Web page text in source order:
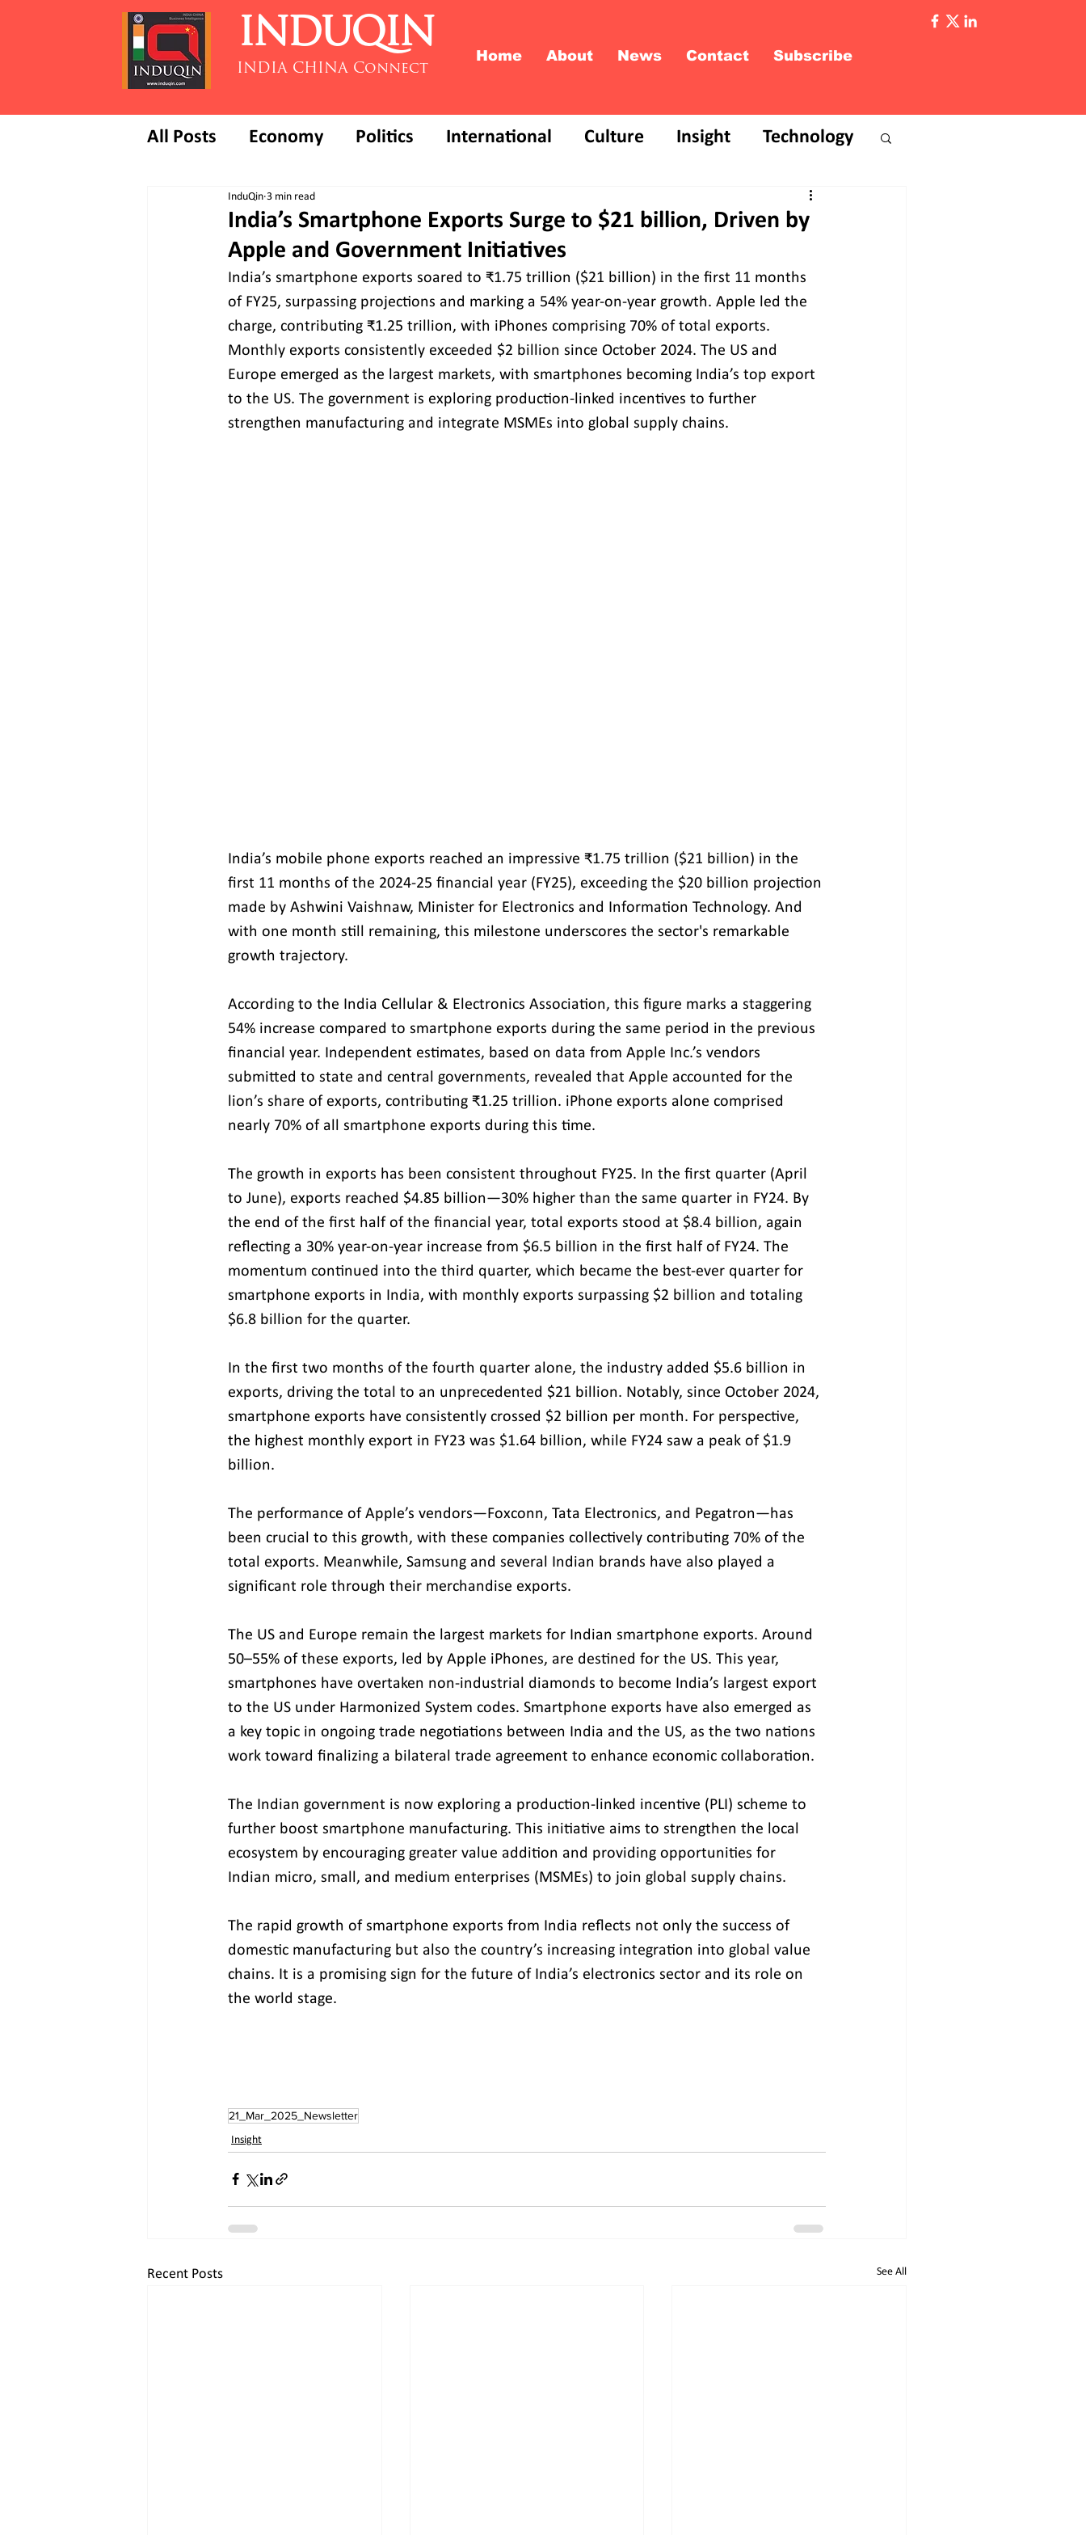
INDUQIN
INDIA CHINA Connect
Home About News Contact Subscribe
All Posts Economy Politics International Culture Insight Technology
India’s Smartphone Exports Surge to $21 billion, Driven by
Apple and Government Initiatives
InduQin 3 min read
India’s smartphone exports soared to ₹1.75 trillion ($21 billion) in the first 11 months
of FY25, surpassing projections and marking a 54% year-on-year growth. Apple led the
charge, contributing ₹1.25 trillion, with iPhones comprising 70% of total exports.
Monthly exports consistently exceeded $2 billion since October 2024. The US and
Europe emerged as the largest markets, with smartphones becoming India’s top export
to the US. The government is exploring production-linked incentives to further
strengthen manufacturing and integrate MSMEs into global supply chains.
India’s mobile phone exports reached an impressive ₹1.75 trillion ($21 billion) in the
first 11 months of the 2024-25 financial year (FY25), exceeding the $20 billion projection
made by Ashwini Vaishnaw, Minister for Electronics and Information Technology. And
with one month still remaining, this milestone underscores the sector's remarkable
growth trajectory.
According to the India Cellular & Electronics Association, this figure marks a staggering
54% increase compared to smartphone exports during the same period in the previous
financial year. Independent estimates, based on data from Apple Inc.’s vendors
submitted to state and central governments, revealed that Apple accounted for the
lion’s share of exports, contributing ₹1.25 trillion. iPhone exports alone comprised
nearly 70% of all smartphone exports during this time.
The growth in exports has been consistent throughout FY25. In the first quarter (April
to June), exports reached $4.85 billion—30% higher than the same quarter in FY24. By
the end of the first half of the financial year, total exports stood at $8.4 billion, again
reflecting a 30% year-on-year increase from $6.5 billion in the first half of FY24. The
momentum continued into the third quarter, which became the best-ever quarter for
smartphone exports in India, with monthly exports surpassing $2 billion and totaling
$6.8 billion for the quarter.
In the first two months of the fourth quarter alone, the industry added $5.6 billion in
exports, driving the total to an unprecedented $21 billion. Notably, since October 2024,
smartphone exports have consistently crossed $2 billion per month. For perspective,
the highest monthly export in FY23 was $1.64 billion, while FY24 saw a peak of $1.9
billion.
The performance of Apple’s vendors—Foxconn, Tata Electronics, and Pegatron—has
been crucial to this growth, with these companies collectively contributing 70% of the
total exports. Meanwhile, Samsung and several Indian brands have also played a
significant role through their merchandise exports.
The US and Europe remain the largest markets for Indian smartphone exports. Around
50–55% of these exports, led by Apple iPhones, are destined for the US. This year,
smartphones have overtaken non-industrial diamonds to become India’s largest export
to the US under Harmonized System codes. Smartphone exports have also emerged as
a key topic in ongoing trade negotiations between India and the US, as the two nations
work toward finalizing a bilateral trade agreement to enhance economic collaboration.
The Indian government is now exploring a production-linked incentive (PLI) scheme to
further boost smartphone manufacturing. This initiative aims to strengthen the local
ecosystem by encouraging greater value addition and providing opportunities for
Indian micro, small, and medium enterprises (MSMEs) to join global supply chains.
The rapid growth of smartphone exports from India reflects not only the success of
domestic manufacturing but also the country’s increasing integration into global value
chains. It is a promising sign for the future of India’s electronics sector and its role on
the world stage.
21_Mar_2025_Newsletter
Insight
Recent Posts See All